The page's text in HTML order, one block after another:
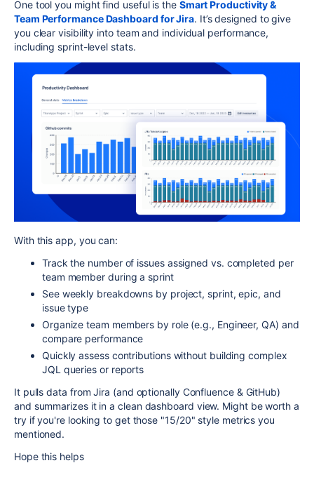
One tool you might find useful is the Smart Productivity &
Team Performance Dashboard for Jira. It’s designed to give
you clear visibility into team and individual performance,
including sprint-level stats.
With this app, you can:
Track the number of issues assigned vs. completed per
team member during a sprint
See weekly breakdowns by project, sprint, epic, and
issue type
Organize team members by role (e.g., Engineer, QA) and
compare performance
Quickly assess contributions without building complex
JQL queries or reports
It pulls data from Jira (and optionally Confluence & GitHub)
and summarizes it in a clean dashboard view. Might be worth a
try if you're looking to get those "15/20" style metrics you
mentioned.
Hope this helps